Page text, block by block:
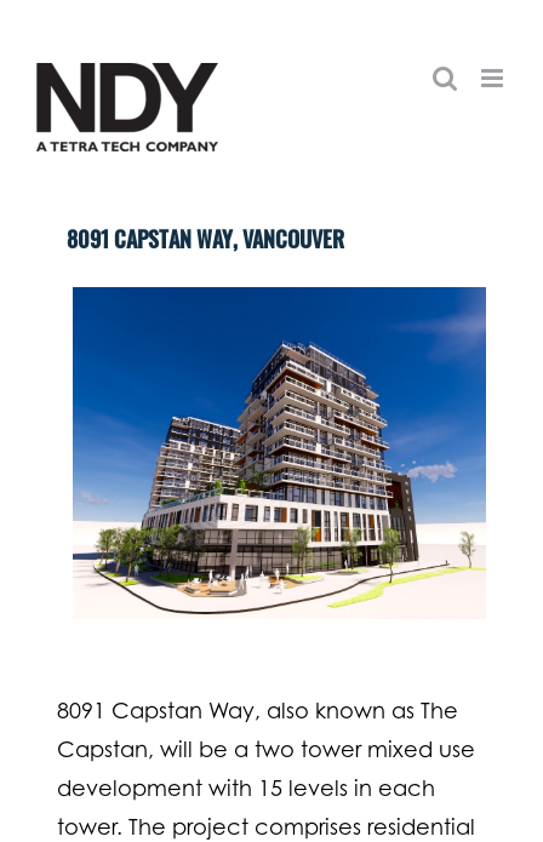
content
8091 CAPSTAN WAY, VANCOUVER
8091 Capstan Way, also known as The
Capstan, will be a two tower mixed use
development with 15 levels in each
tower. The project comprises residential